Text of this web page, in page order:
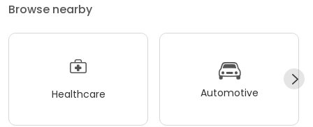
Browse nearby
Healthcare Automotive